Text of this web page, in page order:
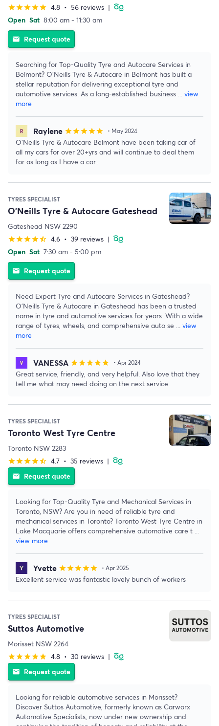
starstarstarstarstar 4.8 • 56 reviews |
Open Sat 8:00 am - 11:30 am
email Request quote
Searching for Top-Quality Tyre and Autocare Services in
Belmont? O'Neills Tyre & Autocare in Belmont has built a
stellar reputation for delivering exceptional tyre and
automotive services. As a long-established business ... view
more
Raylene starstarstarstarstar • May 2024
O'Neills Tyre & Autocare Belmont have been taking car of
all my cars for over 20+yrs and will continue to deal them
for as long as I have a car..
TYRES SPECIALIST
O'Neills Tyre & Autocare Gateshead
Gateshead NSW 2290
starstarstarstarstar_half 4.6 • 39 reviews |
Open Sat 7:30 am - 5:00 pm
email Request quote
Need Expert Tyre and Autocare Services in Gateshead?
O'Neills Tyre & Autocare in Gateshead has been a trusted
name in tyre and automotive services for years. With a wide
range of tyres, wheels, and comprehensive auto se ... view
more
VANESSA starstarstarstarstar • Apr 2024
Great service, friendly, and very helpful. Also love that they
tell me what may need doing on the next service.
TYRES SPECIALIST
Toronto West Tyre Centre
Toronto NSW 2283
starstarstarstarstar_half 4.7 • 35 reviews |
email Request quote
Looking for Top-Quality Tyre and Mechanical Services in
Toronto, NSW? Are you in need of reliable tyre and
mechanical services in Toronto? Toronto West Tyre Centre in
Lake Macquarie offers comprehensive automotive care t ...
view more
Yvette starstarstarstarstar • Apr 2025
Excellent service was fantastic lovely bunch of workers
TYRES SPECIALIST
Suttos Automotive
Morisset NSW 2264
starstarstarstarstar 4.8 • 30 reviews |
email Request quote
Looking for reliable automotive services in Morisset?
Discover Suttos Automotive, formerly known as Carworx
Automotive Specialists, now under new ownership and